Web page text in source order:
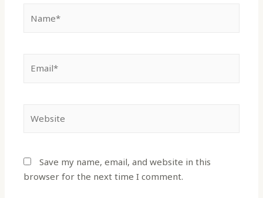
Save my name, email, and website in this
browser for the next time I comment.